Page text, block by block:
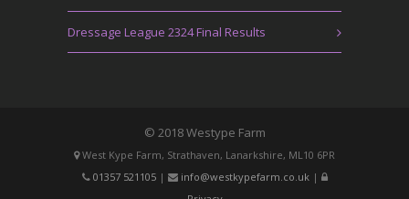
Dressage League 2324 Final Results
© 2018 Westype Farm
West Kype Farm, Strathaven, Lanarkshire, ML10 6PR
01357 521105| info@westkypefarm.co.uk|